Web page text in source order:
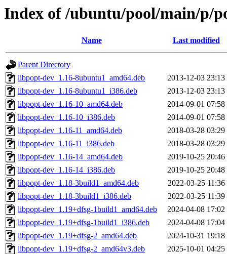
Index of /ubuntu/pool/main/p/
Name Last modified
Parent Directory
libpopt-dev_1.16-8ubuntu1_amd64.deb
2013-12-03 23:13
libpopt-dev_1.16-8ubuntu1_i386.deb
2013-12-03 23:13
libpopt-dev_1.16-10_amd64.deb
2014-09-01 07:58
libpopt-dev_1.16-10_i386.deb
2014-09-01 07:58
libpopt-dev_1.16-11_amd64.deb
2018-03-28 03:29
libpopt-dev_1.16-11_i386.deb
2018-03-28 03:29
libpopt-dev_1.16-14_amd64.deb
2019-10-25 20:46
libpopt-dev_1.16-14_i386.deb
2019-10-25 20:48
libpopt-dev_1.18-3build1_amd64.deb
2022-03-25 11:36
libpopt-dev_1.18-3build1_i386.deb
2022-03-25 11:39
libpopt-dev_1.19+dfsg-1build1_amd64.deb
2024-04-08 17:02
libpopt-dev_1.19+dfsg-1build1_i386.deb
2024-04-08 17:04
libpopt-dev_1.19+dfsg-2_amd64.deb
2024-10-31 19:18
libpopt-dev_1.19+dfsg-2_amd64v3.deb
2025-10-01 04:25